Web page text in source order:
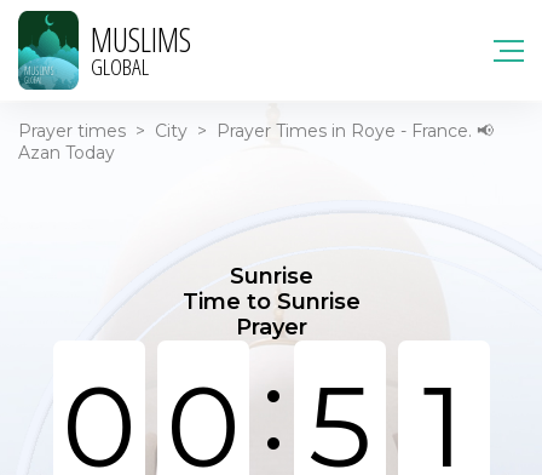
MUSLIMS
GLOBAL
Prayer times > City >
Prayer Times in Roye - France. 📢
Azan Today
Sunrise
Time to Sunrise
Prayer
0 0: 5 1